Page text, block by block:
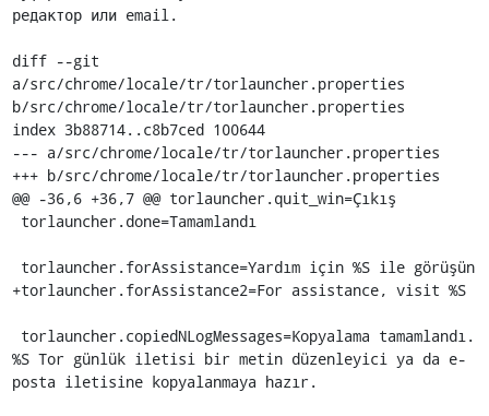
редактор или email.
diff --git
a/src/chrome/locale/tr/torlauncher.properties
b/src/chrome/locale/tr/torlauncher.properties
index 3b88714..c8b7ced 100644
--- a/src/chrome/locale/tr/torlauncher.properties
+++ b/src/chrome/locale/tr/torlauncher.properties
@@ -36,6 +36,7 @@ torlauncher.quit_win=Çıkış
+torlauncher.forAssistance2=For assistance, visit %S
%S Tor günlük iletisi bir metin düzenleyici ya da e-
posta iletisine kopyalanmaya hazır.